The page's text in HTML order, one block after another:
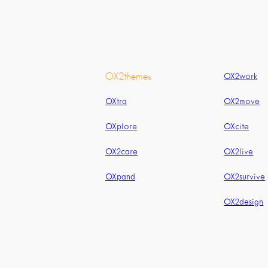
OX2themes
OXtra
OXplore
OX2care
OXpand
OX2work
OX2move
OXcite
OX2live
OX2survive
OX2design